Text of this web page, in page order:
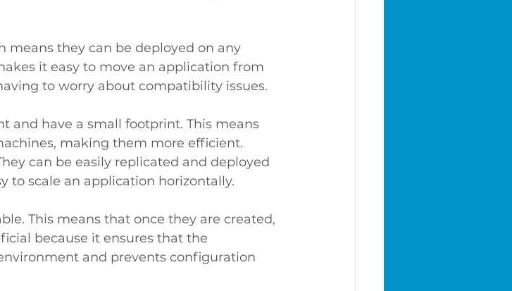
means they can be deployed on any
it easy to move an application from
to worry about compatibility issues.
and have a small footprint. This means
making them more efficient.
can be easily replicated and deployed
to scale an application horizontally.
This means that once they are created,
because it ensures that the
and prevents configuration